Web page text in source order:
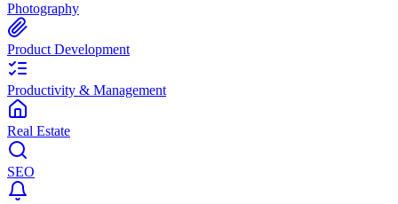
Photography
Product Development
Productivity & Management
Real Estate
SEO